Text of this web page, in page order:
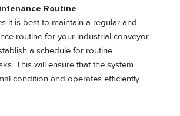
Routine
it is best to maintain a regular and
routine for your industrial conveyor
a schedule for routine
This will ensure that the system
condition and operates efficiently